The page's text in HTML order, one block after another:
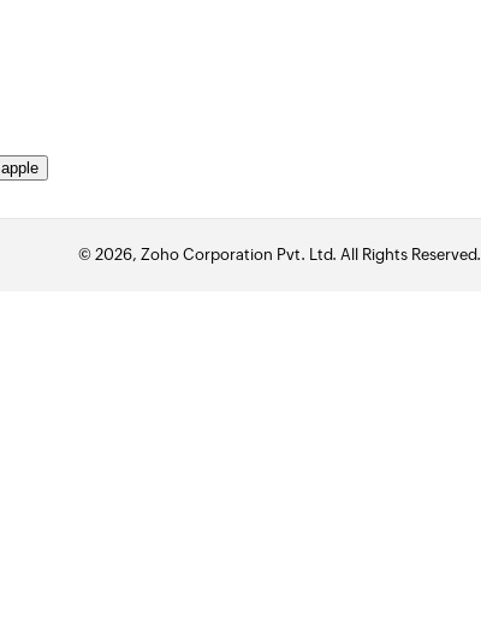
apple
© 2026, Zoho Corporation Pvt. Ltd. All Rights Reserved.